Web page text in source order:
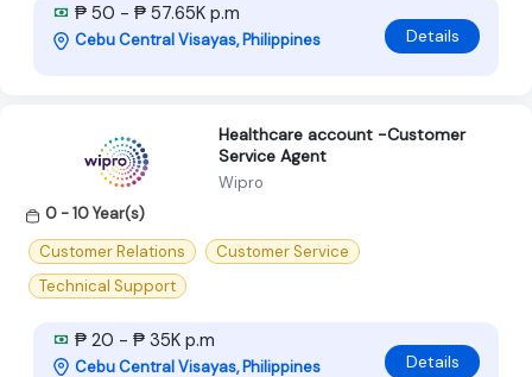
₱ 50 - ₱ 57.65K p.m
Cebu Central Visayas, Philippines Details
Healthcare account -Customer
Service Agent
Wipro
0 - 10 Year(s)
Customer Relations
Customer Service
Technical Support
₱ 20 - ₱ 35K p.m
Cebu Central Visayas, Philippines Details